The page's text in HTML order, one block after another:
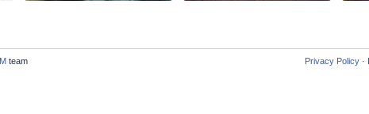
team Privacy Policy ·